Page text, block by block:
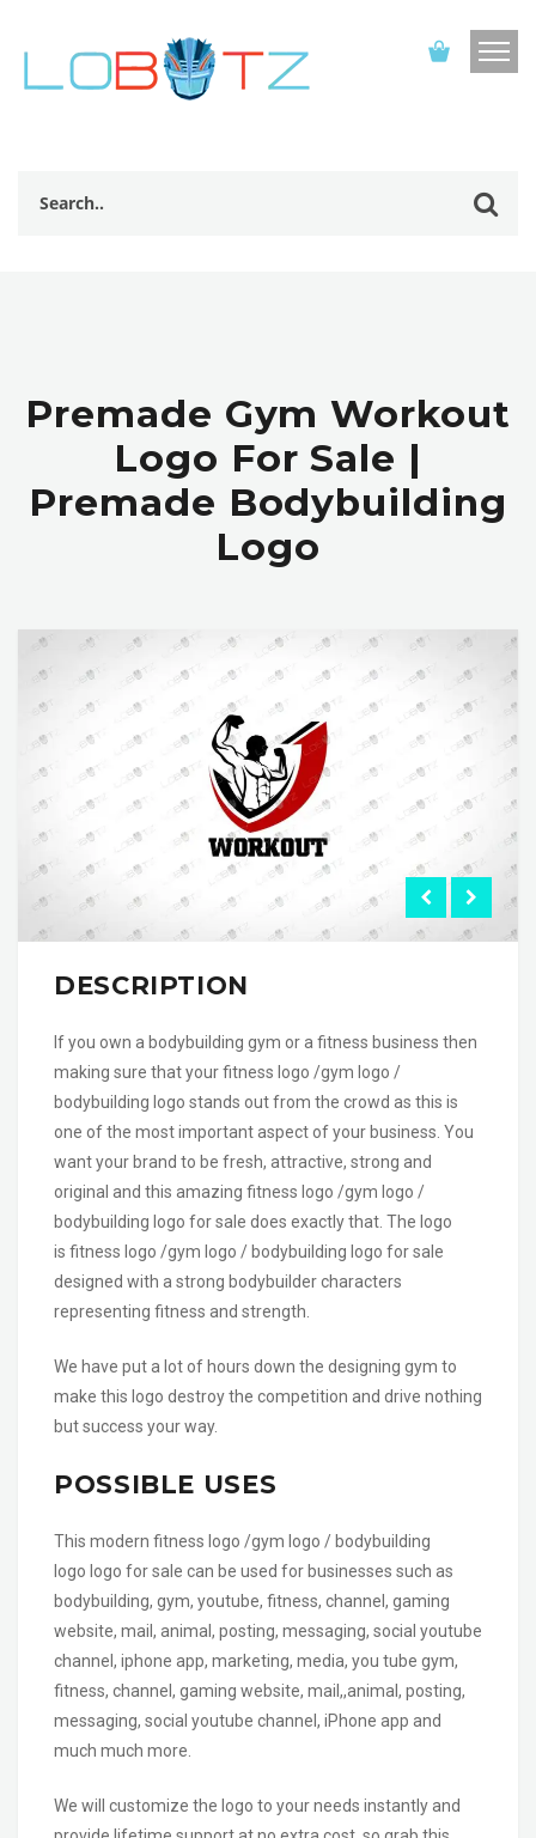
Premade Gym Workout
Logo For Sale |
Premade Bodybuilding
Logo
DESCRIPTION
If you own a bodybuilding gym or a fitness business then
making sure that your fitness logo /gym logo /
bodybuilding logo stands out from the crowd as this is
one of the most important aspect of your business. You
want your brand to be fresh, attractive, strong and
original and this amazing fitness logo /gym logo /
bodybuilding logo for sale does exactly that. The logo
is fitness logo /gym logo / bodybuilding logo for sale
designed with a strong bodybuilder characters
representing fitness and strength.
We have put a lot of hours down the designing gym to
make this logo destroy the competition and drive nothing
but success your way.
POSSIBLE USES
This modern fitness logo /gym logo / bodybuilding
logo logo for sale can be used for businesses such as
bodybuilding, gym, youtube, fitness, channel, gaming
website, mail, animal, posting, messaging, social youtube
channel, iphone app, marketing, media, you tube gym,
fitness, channel, gaming website, mail,,animal, posting,
messaging, social youtube channel, iPhone app and
much much more.
We will customize the logo to your needs instantly and